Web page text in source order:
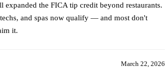
the FICA tip credit beyond restaurants.
and spas now qualify — and most don't
it.
March 22, 2026